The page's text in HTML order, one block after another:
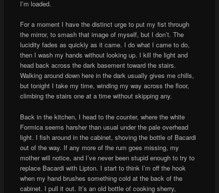
I’m loaded.
For a moment I have the distinct urge to put my fist through
the mirror, to smash that image of myself, but I don’t. The
lucidity fades as quickly as it came. I do what I came to do,
then I wash my hands without looking up. I kill the light and
head back across the dark basement toward the stairs.
Walking around down here in the dark usually gives me chills,
but tonight I take my time, winding my way across the floor,
climbing the stairs one at a time without skipping any.
Back in the kitchen, I head to the counter, where the white
Formica seems harsher than usual under the pale overhead
light. I fish around in the cabinet, shoving the bottle of Bacardi
out of the way. If any more of the rum goes missing, my
mother will notice, and I’ve never been stupid enough to try to
replace Bacardi with Lipton. I start to think I’m off the hook
when my hand brushes something cold at the back of the
cabinet. I pull it out. It’s an old bottle of cooking sherry,